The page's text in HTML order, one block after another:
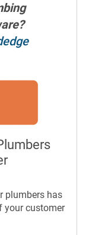
plumbers has
your customer